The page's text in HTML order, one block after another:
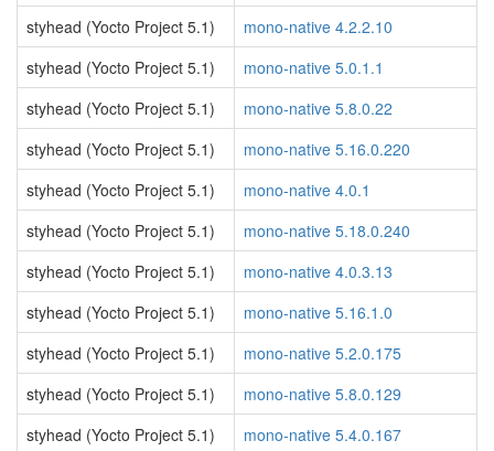
styhead (Yocto Project 5.1)
mono-native 4.2.2.10
styhead (Yocto Project 5.1)
mono-native 5.0.1.1
styhead (Yocto Project 5.1)
mono-native 5.8.0.22
styhead (Yocto Project 5.1)
mono-native 5.16.0.220
styhead (Yocto Project 5.1)
mono-native 4.0.1
styhead (Yocto Project 5.1)
mono-native 5.18.0.240
styhead (Yocto Project 5.1)
mono-native 4.0.3.13
styhead (Yocto Project 5.1)
mono-native 5.16.1.0
styhead (Yocto Project 5.1)
mono-native 5.2.0.175
styhead (Yocto Project 5.1)
mono-native 5.8.0.129
styhead (Yocto Project 5.1)
mono-native 5.4.0.167